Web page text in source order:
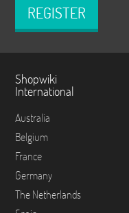
REGISTER
Shopwiki
International
Australia
Belgium
France
Germany
The Netherlands